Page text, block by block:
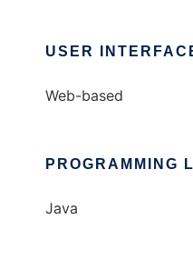
USER
Web-based
PROGRAMMING
Java